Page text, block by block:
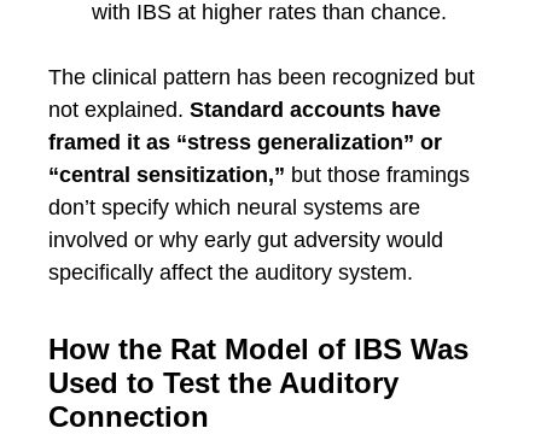
with IBS at higher rates than chance.
The clinical pattern has been recognized but
not explained. Standard accounts have
framed it as “stress generalization” or
“central sensitization,” but those framings
don’t specify which neural systems are
involved or why early gut adversity would
specifically affect the auditory system.
How the Rat Model of IBS Was
Used to Test the Auditory
Connection